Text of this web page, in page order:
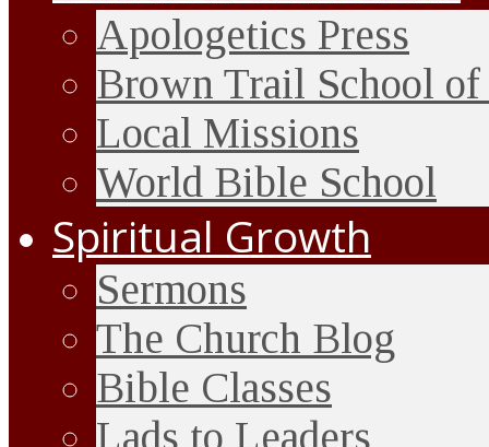
Apologetics Press
Brown Trail School of
Local Missions
World Bible School
Spiritual Growth
Sermons
The Church Blog
Bible Classes
Lads to Leaders